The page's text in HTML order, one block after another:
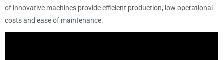
of innovative machines provide efficient production, low operational
costs and ease of maintenance.